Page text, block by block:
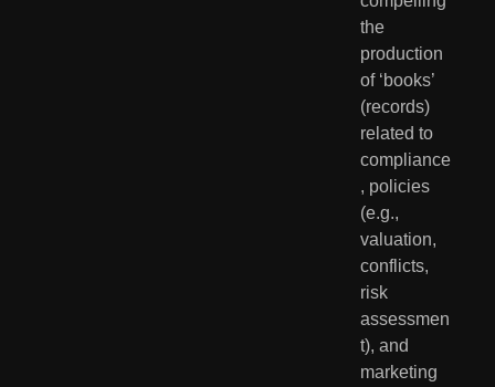
the
production
of ‘books’
(records)
related to
compliance
, policies
(e.g.,
valuation,
conflicts,
risk
assessmen
t), and
marketing